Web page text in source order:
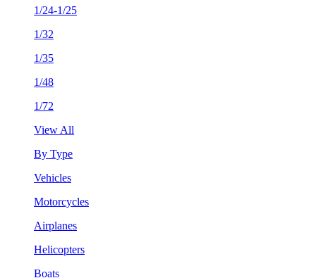
1/24-1/25
1/32
1/35
1/48
1/72
View All
By Type
Vehicles
Motorcycles
Airplanes
Helicopters
Boats